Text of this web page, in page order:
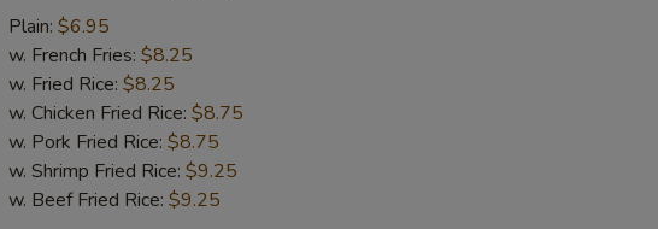
Fried
Shrimp
(15)
Plain: $6.95
w. French Fries: $8.25
w. Fried Rice: $8.25
w. Chicken Fried Rice: $8.75
w. Pork Fried Rice: $8.75
w. Shrimp Fried Rice: $9.25
w. Beef Fried Rice: $9.25